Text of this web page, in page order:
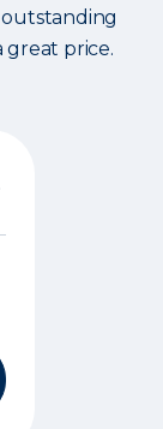
outstanding
great price.